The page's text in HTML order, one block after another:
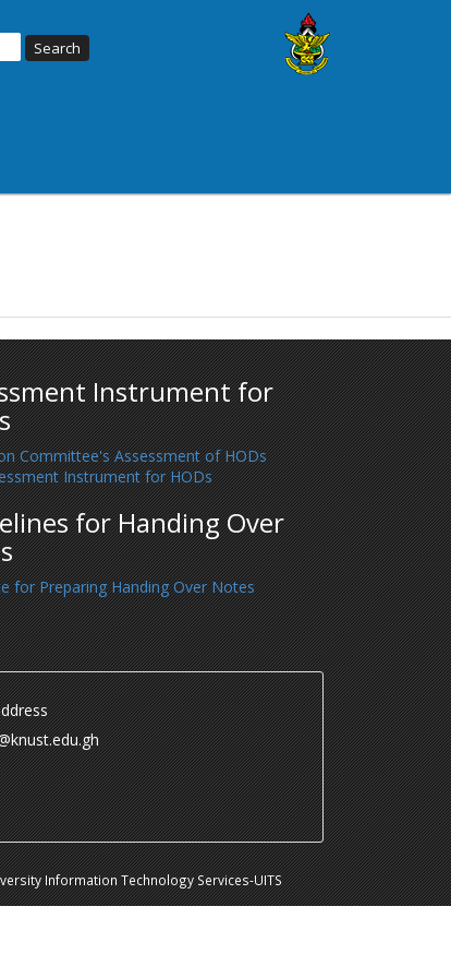
Instrument for
Committee's Assessment of HODs
Instrument for HODs
for Handing Over
for Preparing Handing Over Notes
Information Technology Services-UITS